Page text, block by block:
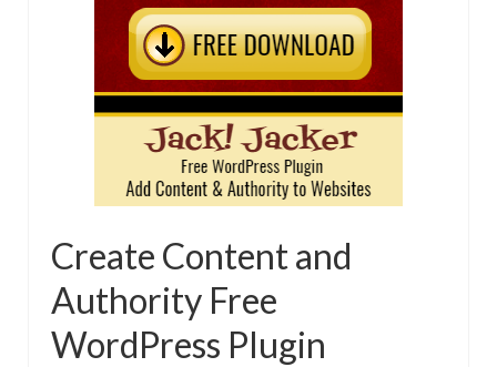
Create Content and
Authority Free
WordPress Plugin